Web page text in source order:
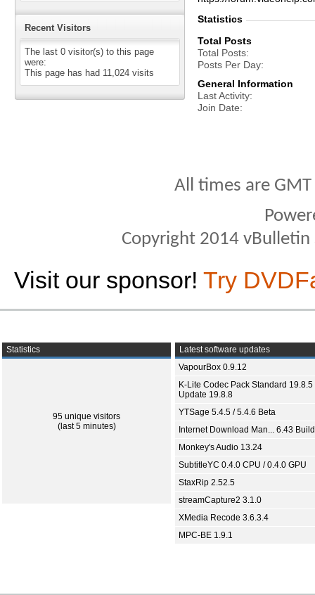
Recent Visitors
The last 0 visitor(s) to this page
were:
This page has had 11,024 visits
Statistics
Total Posts
Total Posts
Posts Per Day
General Information
Last Activity
Join Date
All times are
Copyright 2014
Visit our sponsor! Try
Statistics
95 unique visitors
(last 5 minutes)
Latest software updates
VapourBox 0.9.12
K-Lite Codec Pack Standard 19.8.5
Update 19.8.8
YTSage 5.4.5 / 5.4.6 Beta
Internet Download Man... 6.43
Monkey's Audio 13.24
SubtitleYC 0.4.0 CPU / 0.4.0 GPU
StaxRip 2.52.5
streamCapture2 3.1.0
XMedia Recode 3.6.3.4
MPC-BE 1.9.1